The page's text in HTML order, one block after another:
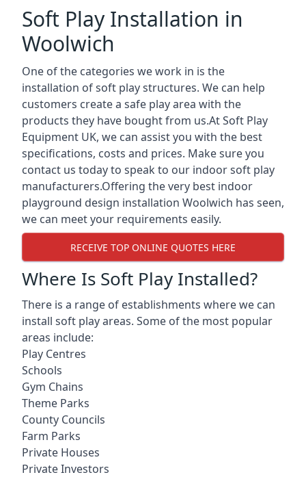
Soft Play Installation in
Woolwich
One of the categories we work in is the
installation of soft play structures. We can help
customers create a safe play area with the
products they have bought from us.At Soft Play
Equipment UK, we can assist you with the best
specifications, costs and prices. Make sure you
contact us today to speak to our indoor soft play
manufacturers.Offering the very best indoor
playground design installation Woolwich has seen,
we can meet your requirements easily.
RECEIVE TOP ONLINE QUOTES HERE
Where Is Soft Play Installed?
There is a range of establishments where we can
install soft play areas. Some of the most popular
areas include:
Play Centres
Schools
Gym Chains
Theme Parks
County Councils
Farm Parks
Private Houses
Private Investors